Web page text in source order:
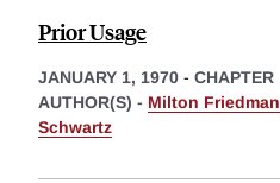
Prior Usage
JANUARY 1, 1970 - CHAPTER
AUTHOR(S) - Milton Friedman
Schwartz